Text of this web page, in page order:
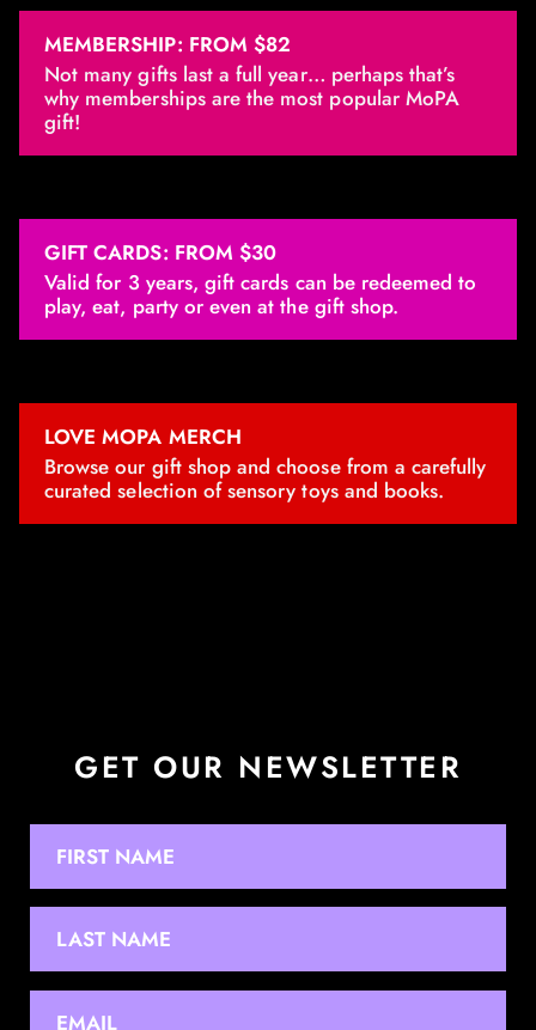
MEMBERSHIP: FROM $82
Not many gifts last a full year… perhaps that’s
why memberships are the most popular MoPA
gift!
GIFT CARDS: FROM $30
Valid for 3 years, gift cards can be redeemed to
play, eat, party or even at the gift shop.
LOVE MOPA MERCH
Browse our gift shop and choose from a carefully
curated selection of sensory toys and books.
GET OUR NEWSLETTER
First
Last